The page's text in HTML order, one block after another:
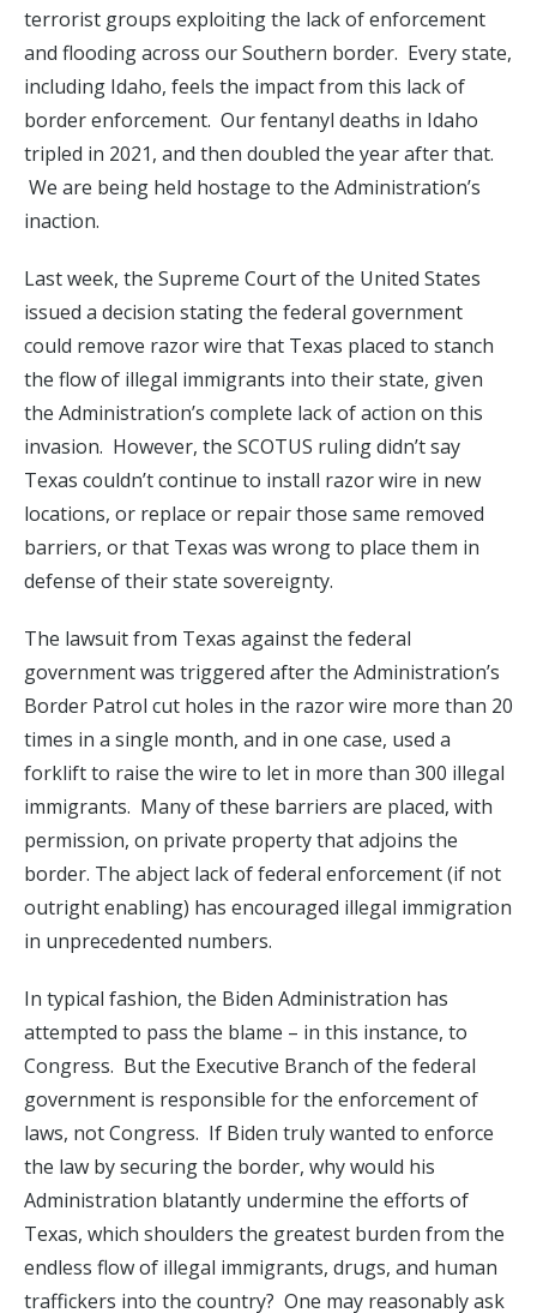
terrorist groups exploiting the lack of enforcement
and flooding across our Southern border. Every state,
including Idaho, feels the impact from this lack of
border enforcement. Our fentanyl deaths in Idaho
tripled in 2021, and then doubled the year after that.
We are being held hostage to the Administration’s
inaction.
Last week, the Supreme Court of the United States
issued a decision stating the federal government
could remove razor wire that Texas placed to stanch
the flow of illegal immigrants into their state, given
the Administration’s complete lack of action on this
invasion. However, the SCOTUS ruling didn’t say
Texas couldn’t continue to install razor wire in new
locations, or replace or repair those same removed
barriers, or that Texas was wrong to place them in
defense of their state sovereignty.
The lawsuit from Texas against the federal
government was triggered after the Administration’s
Border Patrol cut holes in the razor wire more than 20
times in a single month, and in one case, used a
forklift to raise the wire to let in more than 300 illegal
immigrants. Many of these barriers are placed, with
permission, on private property that adjoins the
border. The abject lack of federal enforcement (if not
outright enabling) has encouraged illegal immigration
in unprecedented numbers.
In typical fashion, the Biden Administration has
attempted to pass the blame – in this instance, to
Congress. But the Executive Branch of the federal
government is responsible for the enforcement of
laws, not Congress. If Biden truly wanted to enforce
the law by securing the border, why would his
Administration blatantly undermine the efforts of
Texas, which shoulders the greatest burden from the
endless flow of illegal immigrants, drugs, and human
traffickers into the country? One may reasonably ask